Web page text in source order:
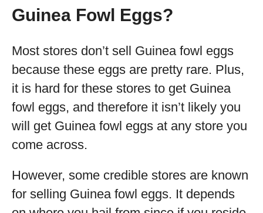
Guinea Fowl Eggs?
Most stores don’t sell Guinea fowl eggs
because these eggs are pretty rare. Plus,
it is hard for these stores to get Guinea
fowl eggs, and therefore it isn’t likely you
will get Guinea fowl eggs at any store you
come across.
However, some credible stores are known
for selling Guinea fowl eggs. It depends